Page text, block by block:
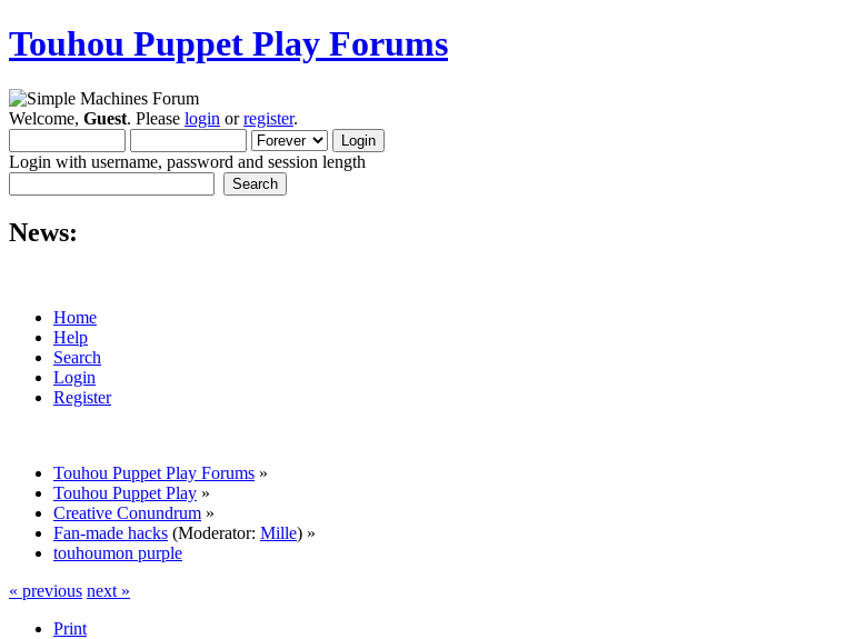
Touhou Puppet Play Forums
Welcome, Guest. Please login orregister.
Login with username, password and session length
News:
Home
Help
Search
Login
Register
Touhou Puppet Play Forums »
Touhou Puppet Play »
Creative Conundrum »
Fan-made hacks (Moderator: Mille) »
touhoumon purple
« previous next »
Print